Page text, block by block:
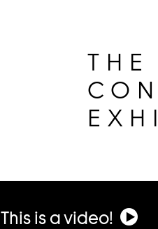
THE
This is a video!